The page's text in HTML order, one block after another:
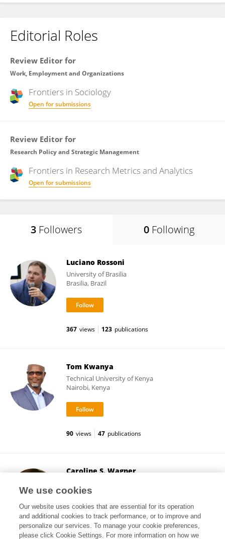
Editorial Roles
Review Editor for
Work, Employment and Organizations
Frontiers in Sociology
Open for submissions
Review Editor for
Research Policy and Strategic Management
Frontiers in Research Metrics and Analytics
Open for submissions
3 Followers 0 Following
Luciano Rossoni
University of Brasilia
Brasilia, Brazil
367 views 123 publications
Tom Kwanya
Technical University of Kenya
Nairobi, Kenya
90 views 47 publications
Caroline S. Wagner
Columbus, United States
We use cookies
Our website uses cookies that are essential for its operation
and additional cookies to track performance, or to improve and
personalize our services. To manage your cookie preferences,
please click Cookie Settings. For more information on how we